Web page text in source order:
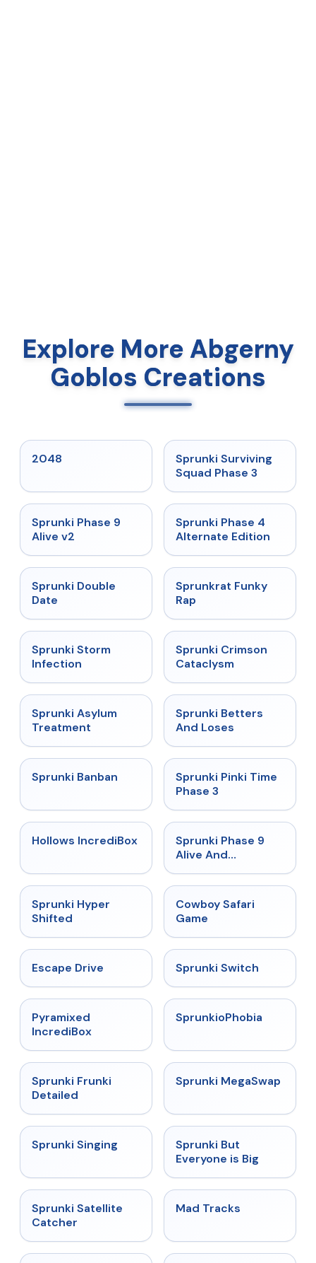
Explore More Abgerny
Goblos Creations
2048 ★ 4.7
Sprunki Surviving
Squad Phase 3
★
Sprunki Phase 9
Alive v2
★
Sprunki Phase 4
Alternate Edition
★
Sprunki Double
Date
★ 4.7
Sprunkrat Funky
Rap
★
Sprunki Storm
Infection
★ 4.7
Sprunki Crimson
Cataclysm
★
Sprunki Asylum
Treatment
★
Sprunki Betters
And Loses
★
Sprunki Banban ★ 4.9
Sprunki Pinki Time
Phase 3
★ 4.3
Hollows IncrediBox ★
Sprunki Phase 9
Alive And
Sprunki Hyper
Shifted
Cowboy Safari
Game
Escape Drive ★
Sprunki Switch
Pyramixed
IncrediBox
★
SprunkioPhobia
★
Sprunki Frunki
Detailed
★ 4.5
Sprunki MegaSwap
★
Sprunki Singing
Sprunki But
Everyone is Big
★ 4.4
Sprunki Satellite
Catcher
Mad Tracks